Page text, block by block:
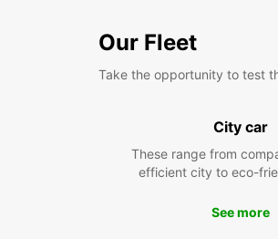
Our Fleet
Take the opportunity to test
City car
These range from
efficient city to eco-
See more